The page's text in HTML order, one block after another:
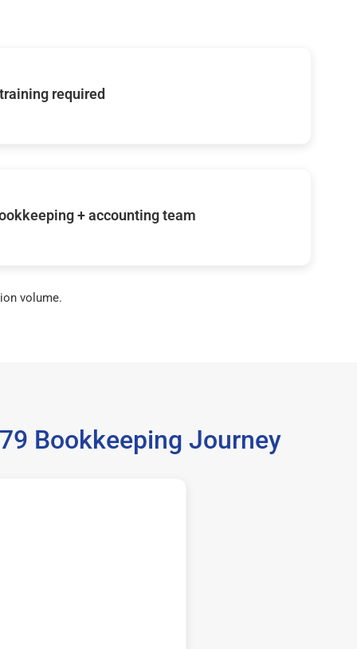
required
+ accounting team
volume.
Bookkeeping Journey